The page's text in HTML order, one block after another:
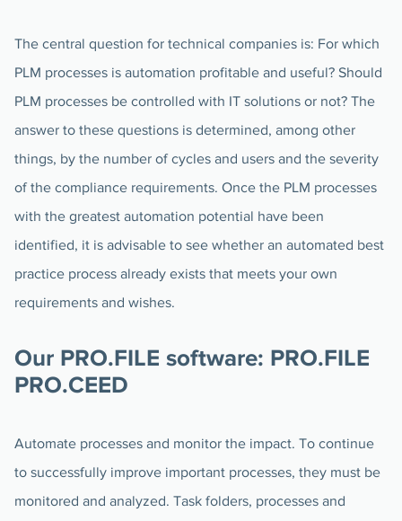
The central question for technical companies is: For which
PLM processes is automation profitable and useful? Should
PLM processes be controlled with IT solutions or not? The
answer to these questions is determined, among other
things, by the number of cycles and users and the severity
of the compliance requirements. Once the PLM processes
with the greatest automation potential have been
identified, it is advisable to see whether an automated best
practice process already exists that meets your own
requirements and wishes.
Our PRO.FILE software: PRO.FILE
PRO.CEED
Automate processes and monitor the impact. To continue
to successfully improve important processes, they must be
monitored and analyzed. Task folders, processes and